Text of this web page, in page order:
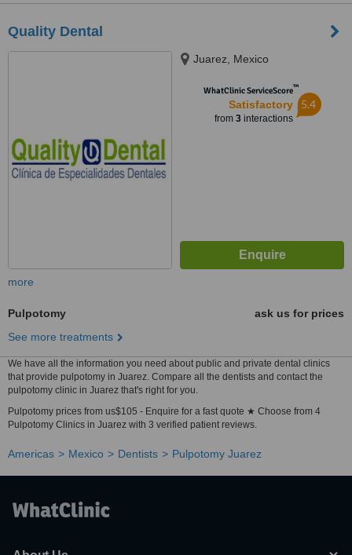
Quality Dental
Juarez, Mexico
WhatClinic ServiceScore™
Satisfactory
from 3interactions
5.4
more
Pulpotomy
ask us for prices
See more treatments
We have all the information you need about public and private dental clinics
that provide pulpotomy in Juarez. Compare all the dentists and contact the
pulpotomy clinic in Juarez that's right for you.
Pulpotomy prices from us$105 - Enquire for a fast quote ★ Choose from 4
Pulpotomy Clinics in Juarez with 3 verified patient reviews.
Americas Mexico Dentists Pulpotomy Juarez